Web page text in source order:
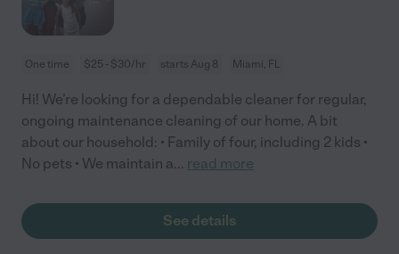
One time $25 - $30/hr starts Aug 8 Miami, FL
Hi! We’re looking for a dependable cleaner for regular,
ongoing maintenance cleaning of our home. A bit
about our household: • Family of four, including 2 kids •
No pets • We maintain a... read more
See details